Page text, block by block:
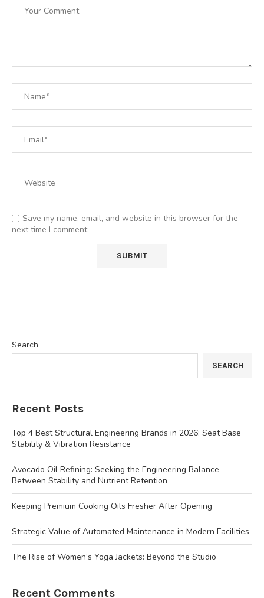
Save my name, email, and website in this browser for the
next time I comment.
Search
SEARCH
Recent Posts
Top 4 Best Structural Engineering Brands in 2026: Seat Base
Stability & Vibration Resistance
Avocado Oil Refining: Seeking the Engineering Balance
Between Stability and Nutrient Retention
Keeping Premium Cooking Oils Fresher After Opening
Strategic Value of Automated Maintenance in Modern Facilities
The Rise of Women’s Yoga Jackets: Beyond the Studio
Recent Comments